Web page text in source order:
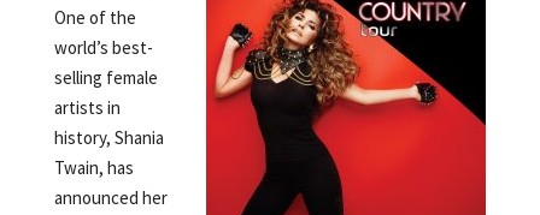
One of the
world’s best-
selling female
artists in
history, Shania
Twain, has
announced her